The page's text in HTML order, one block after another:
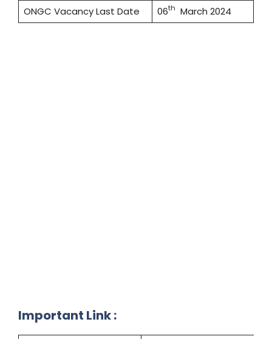
ONGC Vacancy Last Date
06th March 2024
Important Link :